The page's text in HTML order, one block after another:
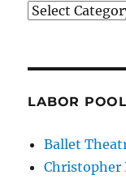
Categories
LABOR
Ballet
Christopher